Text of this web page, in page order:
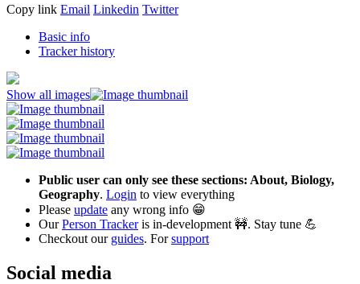
Copy link Email Linkedin Twitter
Basic info
Tracker history
Show all images
Public user can only see these sections: About, Biology,
Geography. Login to view everything
Please update any wrong info 😁
OurPerson Trackeris in-development 🚧. Stay tune 💪
Checkout our guides. Forsupport
Social media